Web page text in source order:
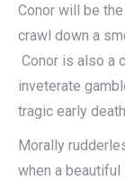
Conor will be
crawl down a
Conor is also a
inveterate
tragic early
Morally
when a